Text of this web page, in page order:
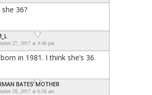
she 36?
27, 2017 at 4:48 pm
in 1981. I think she’s 36.
BATES' MOTHER
28, 2017 at 6:56 am